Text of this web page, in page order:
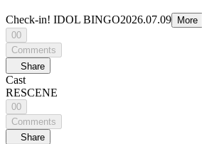
Check-in! IDOL BINGO2026.07.09
More
00
Comments
Share
Cast
RESCENE
00
Comments
Share